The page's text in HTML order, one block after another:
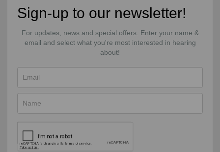
Sign-up to our newsletter!
For updates, news and special offers. Enter your name &
email and select what you're most interested in hearing
about!